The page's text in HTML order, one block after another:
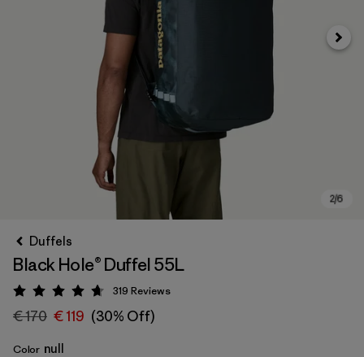
Next
Duffels
Black Hole® Duffel 55L
Rating: 4.7 / 5
319 Reviews
€ 170 € 119 (30% Off)
Color null